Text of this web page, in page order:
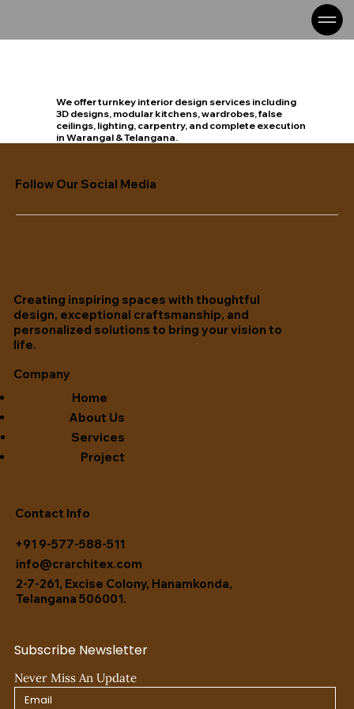
We offer turnkey interior design services including
3D designs, modular kitchens, wardrobes, false
ceilings, lighting, carpentry, and complete execution
in Warangal & Telangana.
Follow Our Social Media
Contact Info
+91 9-577-588-511
info@crarchitex.com
2-7-261, Excise Colony, Hanamkonda,
Telangana 506001.
Subscribe Newsletter
Never Miss An Update
Creating inspiring spaces with thoughtful
design, exceptional craftsmanship, and
personalized solutions to bring your vision to
life.
Company
Home
About Us
Services
Project